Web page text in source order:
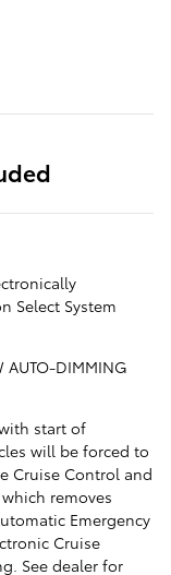
Select System
AUTO-DIMMING
with start of
will be forced to
Cruise Control and
removes
Emergency
Cruise
See dealer for